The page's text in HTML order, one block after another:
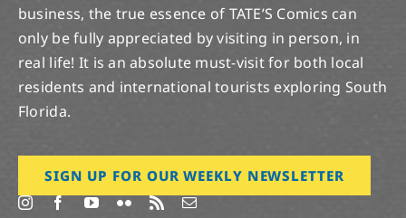
business, the true essence of TATE’S Comics can
only be fully appreciated by visiting in person, in
real life! It is an absolute must-visit for both local
residents and international tourists exploring South
Florida.
SIGN UP FOR OUR WEEKLY NEWSLETTER